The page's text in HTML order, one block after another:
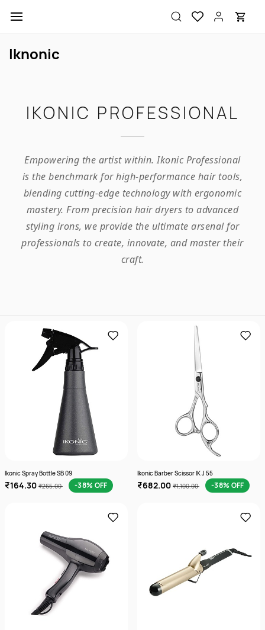
main
Iknonic
IKONIC PROFESSIONAL
Empowering the artist within. Ikonic Professional
is the benchmark for high-performance hair tools,
blending cutting-edge technology with ergonomic
mastery. From precision hair dryers to advanced
styling irons, we provide the ultimate arsenal for
professionals to create, innovate, and master their
craft.
Ikonic Spray Bottle SB 09
₹164.30 ₹265.00 -38% OFF
Ikonic Barber Scissor IK J 55
₹682.00 ₹1,100.00 -38% OFF